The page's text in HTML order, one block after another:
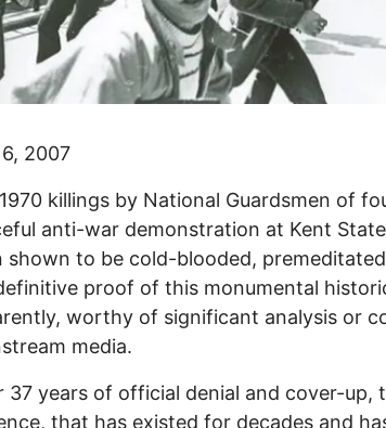
2007
killings by National Guardsmen of
anti-war demonstration at Kent
shown to be cold-blooded,
proof of this monumental
worthy of significant analysis or
media.
37 years of official denial and cover-up,
that has existed for decades and